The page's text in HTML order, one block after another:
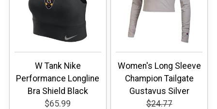
W Tank Nike
Performance Longline
Bra Shield Black
$65.99
Women's Long Sleeve
Champion Tailgate
Gustavus Silver
$24.77